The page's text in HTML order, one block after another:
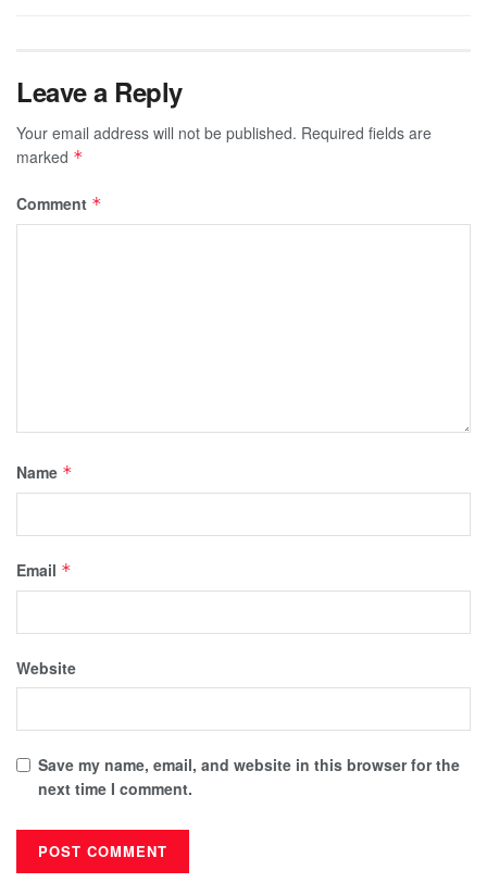
Leave a Reply
Your email address will not be published. Required fields are
marked *
Comment *
Name *
Email *
Website
Save my name, email, and website in this browser for the
next time I comment.